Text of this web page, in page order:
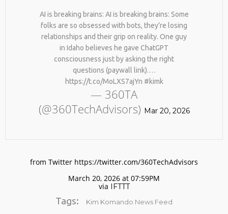
No products in the cart.
AI is breaking brains: AI is breaking brains: Some
folks are so obsessed with bots, they’re losing
relationships and their grip on reality. One guy
in Idaho believes he gave ChatGPT
consciousness just by asking the right
questions (paywall link).…
https://t.co/MoLXS7ajYn #kimk
— 360TA
(@360TechAdvisors) Mar 20, 2026
from Twitter https://twitter.com/360TechAdvisors
March 20, 2026 at 07:59PM
via IFTTT
Tags: Kim Komando News Feed